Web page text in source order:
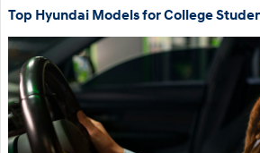
Top Hyundai Models for College